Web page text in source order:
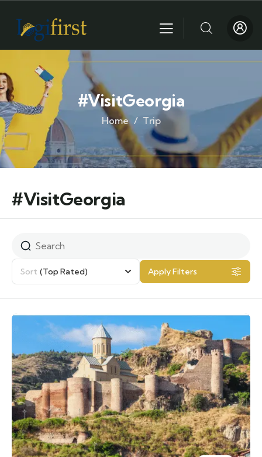
#VisitGeorgia
Home Trip
#VisitGeorgia
Sort (Top Rated) Apply Filters